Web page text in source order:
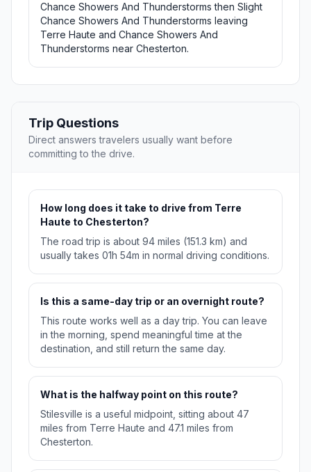
Chance Showers And Thunderstorms then Slight
Chance Showers And Thunderstorms leaving
Terre Haute and Chance Showers And
Thunderstorms near Chesterton.
Trip Questions
Direct answers travelers usually want before
committing to the drive.
How long does it take to drive from Terre
Haute to Chesterton?
The road trip is about 94 miles (151.3 km) and
usually takes 01h 54m in normal driving conditions.
Is this a same-day trip or an overnight route?
This route works well as a day trip. You can leave
in the morning, spend meaningful time at the
destination, and still return the same day.
What is the halfway point on this route?
Stilesville is a useful midpoint, sitting about 47
miles from Terre Haute and 47.1 miles from
Chesterton.